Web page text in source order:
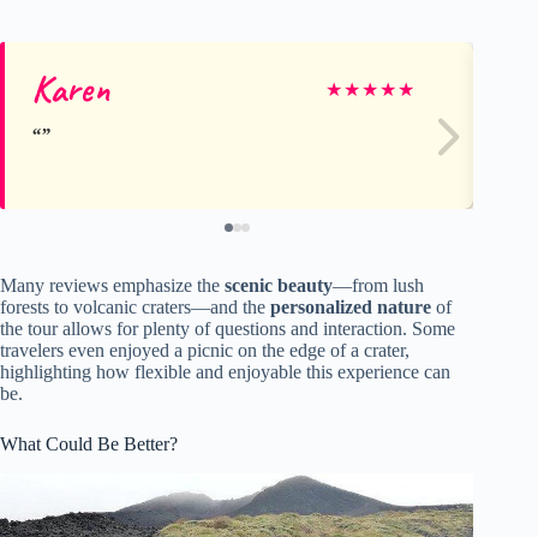
Karen ★★★★★
Many reviews emphasize the scenic beauty—from lush
forests to volcanic craters—and the personalized nature of
the tour allows for plenty of questions and interaction. Some
travelers even enjoyed a picnic on the edge of a crater,
highlighting how flexible and enjoyable this experience can
be.
What Could Be Better?